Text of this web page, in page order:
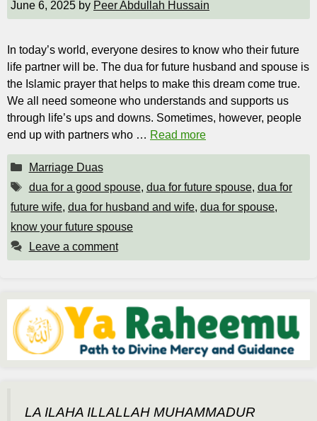
June 6, 2025 by Peer Abdullah Hussain
In today’s world, everyone desires to know who their future
life partner will be. The dua for future husband and spouse is
the Islamic prayer that helps to make this dream come true.
We all need someone who understands and supports us
through life’s ups and downs. Sometimes, however, people
end up with partners who … Read more
Categories
Marriage Duas
Tags
dua for a good spouse, dua for future spouse, dua for
future wife, dua for husband and wife, dua for spouse,
know your future spouse
Leave a comment
LA ILAHA ILLALLAH MUHAMMADUR